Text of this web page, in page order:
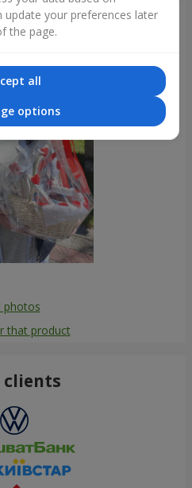
photos
that product
clients
update your preferences later
the page.
all
options